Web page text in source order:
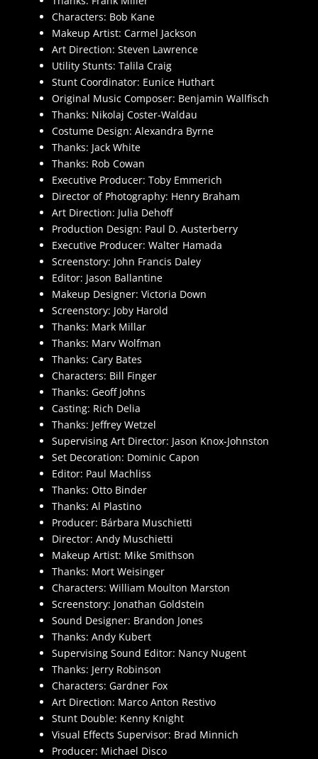
Characters: Bob Kane
Makeup Artist: Carmel Jackson
Art Direction: Steven Lawrence
Utility Stunts: Talila Craig
Stunt Coordinator: Eunice Huthart
Original Music Composer: Benjamin Wallfisch
Thanks: Nikolaj Coster-Waldau
Costume Design: Alexandra Byrne
Thanks: Jack White
Thanks: Rob Cowan
Executive Producer: Toby Emmerich
Director of Photography: Henry Braham
Art Direction: Julia Dehoff
Production Design: Paul D. Austerberry
Executive Producer: Walter Hamada
Screenstory: John Francis Daley
Editor: Jason Ballantine
Makeup Designer: Victoria Down
Screenstory: Joby Harold
Thanks: Mark Millar
Thanks: Marv Wolfman
Thanks: Cary Bates
Characters: Bill Finger
Thanks: Geoff Johns
Casting: Rich Delia
Thanks: Jeffrey Wetzel
Supervising Art Director: Jason Knox-Johnston
Set Decoration: Dominic Capon
Editor: Paul Machliss
Thanks: Otto Binder
Thanks: Al Plastino
Producer: Bárbara Muschietti
Director: Andy Muschietti
Makeup Artist: Mike Smithson
Thanks: Mort Weisinger
Characters: William Moulton Marston
Screenstory: Jonathan Goldstein
Sound Designer: Brandon Jones
Thanks: Andy Kubert
Supervising Sound Editor: Nancy Nugent
Thanks: Jerry Robinson
Characters: Gardner Fox
Art Direction: Marco Anton Restivo
Stunt Double: Kenny Knight
Visual Effects Supervisor: Brad Minnich
Producer: Michael Disco